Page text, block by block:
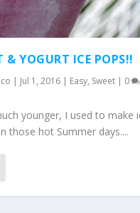
& YOGURT ICE POPS!!
| Jul 1, 2016 | Easy, Sweet | 0
younger, I used to make
those hot Summer days....